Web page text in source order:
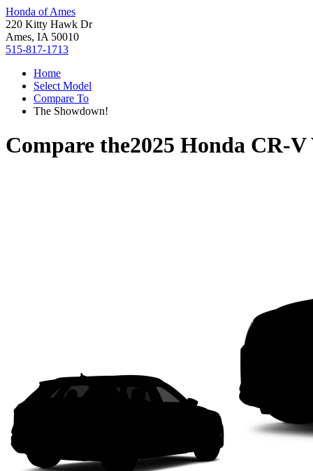
Honda of Ames
220 Kitty Hawk Dr
Ames, IA 50010
515-817-1713
Home
Select Model
Compare To
The Showdown!
Compare the2025 Honda CR-V